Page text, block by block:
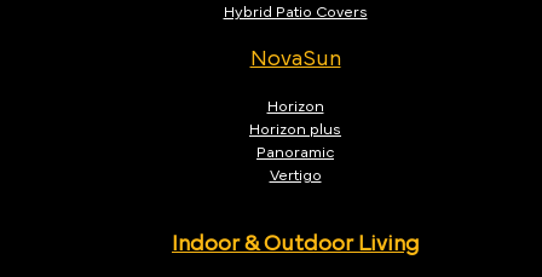
Hybrid Patio Covers
NovaSun
Horizon
Horizon plus
Panoramic
Vertigo
Indoor & Outdoor Living